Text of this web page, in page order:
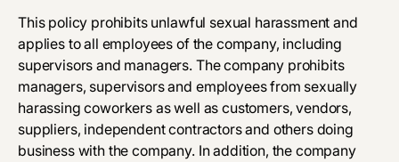
This policy prohibits unlawful sexual harassment and
applies to all employees of the company, including
supervisors and managers. The company prohibits
managers, supervisors and employees from sexually
harassing co­workers as well as customers, vendors,
suppliers, independent contractors and others doing
business with the company. In addition, the company